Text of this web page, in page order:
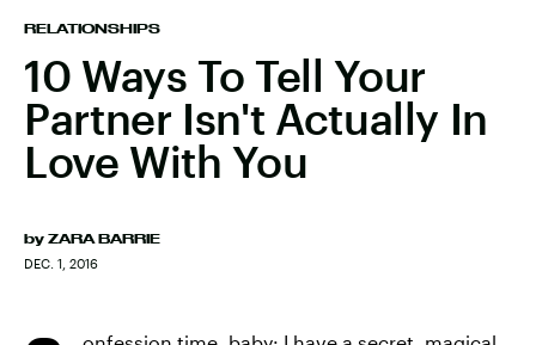
RELATIONSHIPS
10 Ways To Tell Your
Partner Isn't Actually In
Love With You
by ZARA BARRIE
DEC. 1, 2016